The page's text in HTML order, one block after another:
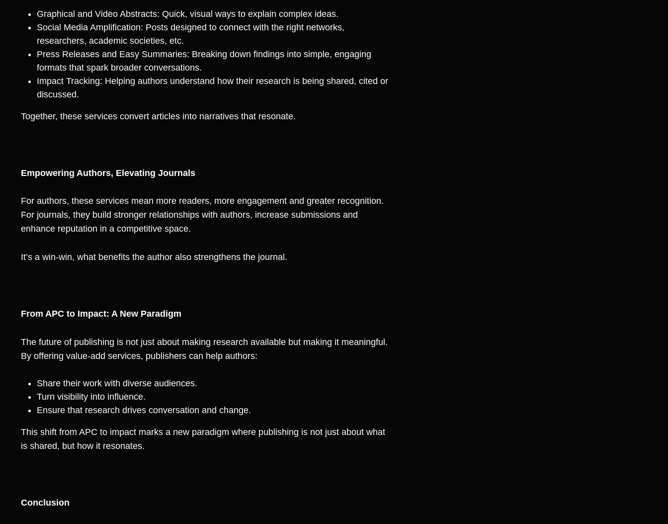
Graphical and Video Abstracts: Quick, visual ways to explain complex ideas.
Social Media Amplification: Posts designed to connect with the right networks,
researchers, academic societies, etc.
Press Releases and Easy Summaries: Breaking down findings into simple, engaging
formats that spark broader conversations.
Impact Tracking: Helping authors understand how their research is being shared, cited or
discussed.
Together, these services convert articles into narratives that resonate.
Empowering Authors, Elevating Journals
For authors, these services mean more readers, more engagement and greater recognition.
For journals, they build stronger relationships with authors, increase submissions and
enhance reputation in a competitive space.
It’s a win-win, what benefits the author also strengthens the journal.
From APC to Impact: A New Paradigm
The future of publishing is not just about making research available but making it meaningful.
By offering value-add services, publishers can help authors:
Share their work with diverse audiences.
Turn visibility into influence.
Ensure that research drives conversation and change.
This shift from APC to impact marks a new paradigm where publishing is not just about what
is shared, but how it resonates.
Conclusion